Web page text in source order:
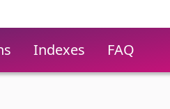
Indexes FAQ